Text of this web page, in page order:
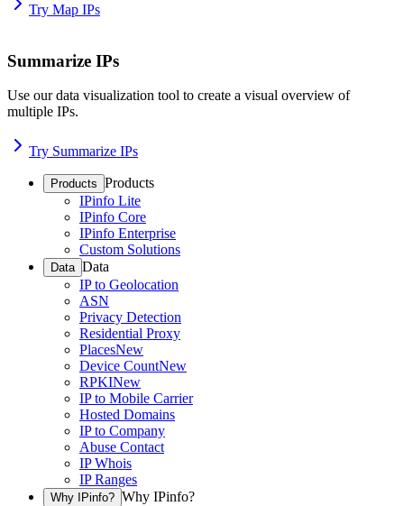
Try Map IPs
Summarize IPs
Use our data visualization tool to create a visual overview of
multiple IPs.
Try Summarize IPs
Products Products
IPinfo Lite
IPinfo Core
IPinfo Enterprise
Custom Solutions
Data Data
IP to Geolocation
ASN
Privacy Detection
Residential Proxy
PlacesNew
Device CountNew
RPKINew
IP to Mobile Carrier
Hosted Domains
IP to Company
Abuse Contact
IP Whois
IP Ranges
Why IPinfo? Why IPinfo?